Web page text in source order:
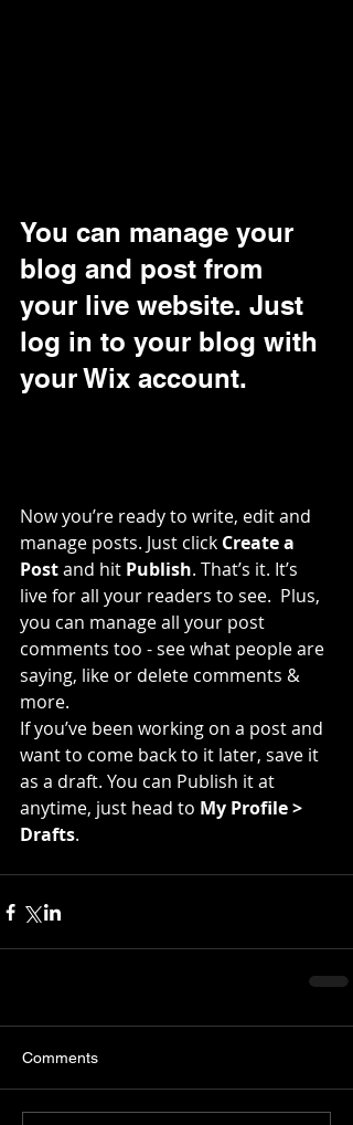
You can manage your
blog and post from
your live website. Just
log in to your blog with
your Wix account.
Now you’re ready to write, edit and
manage posts. Just click Create a
Post and hit Publish. That’s it. It’s
live for all your readers to see.  Plus,
you can manage all your post
comments too - see what people are
saying, like or delete comments &
more.
If you’ve been working on a post and
want to come back to it later, save it
as a draft. You can Publish it at
anytime, just head to My Profile >
Drafts.
Comments